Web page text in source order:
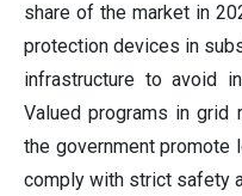
share of the market in
protection devices in
infrastructure to avoid
Valued programs in grid
the government promote
comply with strict safety